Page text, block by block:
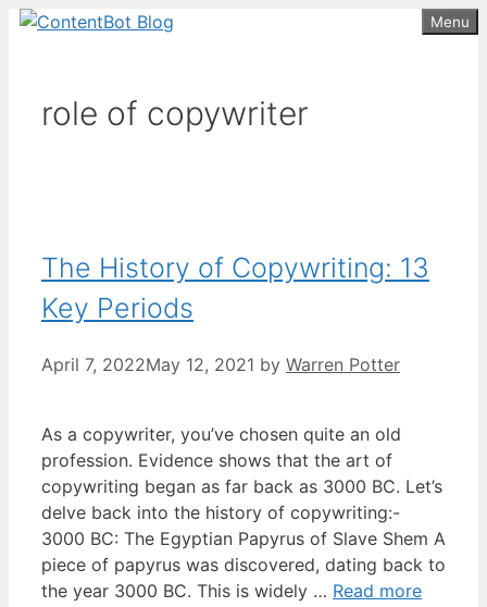
Skip
Menu
role of copywriter
The History of Copywriting: 13
Key Periods
April 7, 2022May 12, 2021 by Warren Potter
As a copywriter, you’ve chosen quite an old
profession. Evidence shows that the art of
copywriting began as far back as 3000 BC. Let’s
delve back into the history of copywriting:-
3000 BC: The Egyptian Papyrus of Slave Shem A
piece of papyrus was discovered, dating back to
the year 3000 BC. This is widely … Read more
Create your FREE